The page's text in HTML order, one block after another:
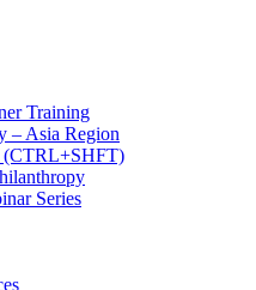
Training
– Asia Region
(CTRL+SHFT)
Series